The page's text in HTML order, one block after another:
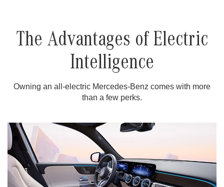
The Advantages of Electric
Intelligence
Owning an all-electric Mercedes-Benz comes with more
than a few perks.